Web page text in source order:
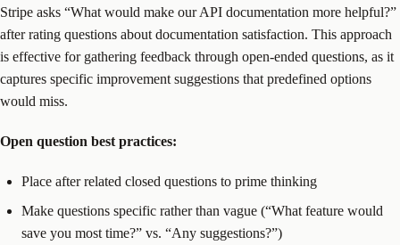
Stripe asks “What would make our API documentation more helpful?”
after rating questions about documentation satisfaction. This approach
is effective for gathering feedback through open-ended questions, as it
captures specific improvement suggestions that predefined options
would miss.
Open question best practices:
Place after related closed questions to prime thinking
Make questions specific rather than vague (“What feature would
save you most time?” vs. “Any suggestions?”)